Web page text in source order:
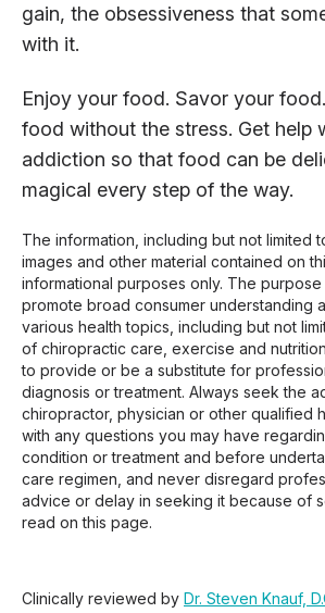
gain, the obsessiveness that
with it.
Enjoy your food. Savor your
food without the stress. Get help
addiction so that food can be
magical every step of the way.
The information, including but not limited
images and other material contained on
informational purposes only. The
promote broad consumer understanding
various health topics, including but not
of chiropractic care, exercise and
to provide or be a substitute for
diagnosis or treatment. Always seek the
chiropractor, physician or other qualified
with any questions you may have
condition or treatment and before
care regimen, and never disregard
advice or delay in seeking it because of
read on this page.
Clinically reviewed by Dr. Steven Knauf,